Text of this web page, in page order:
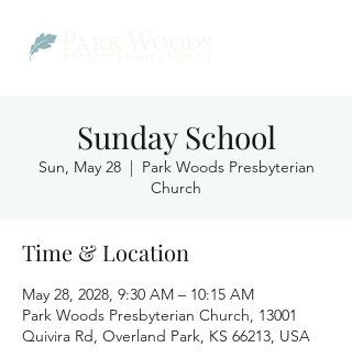
Sunday School
Sun, May 28
  |
Park Woods Presbyterian
Church
Time & Location
May 28, 2028, 9:30 AM – 10:15 AM
Park Woods Presbyterian Church, 13001
Quivira Rd, Overland Park, KS 66213, USA